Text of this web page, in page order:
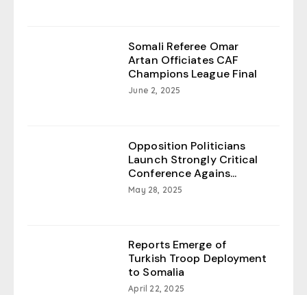
Somali Referee Omar
Artan Officiates CAF
Champions League Final
June 2, 2025
Opposition Politicians
Launch Strongly Critical
Conference Agains...
May 28, 2025
Reports Emerge of
Turkish Troop Deployment
to Somalia
April 22, 2025